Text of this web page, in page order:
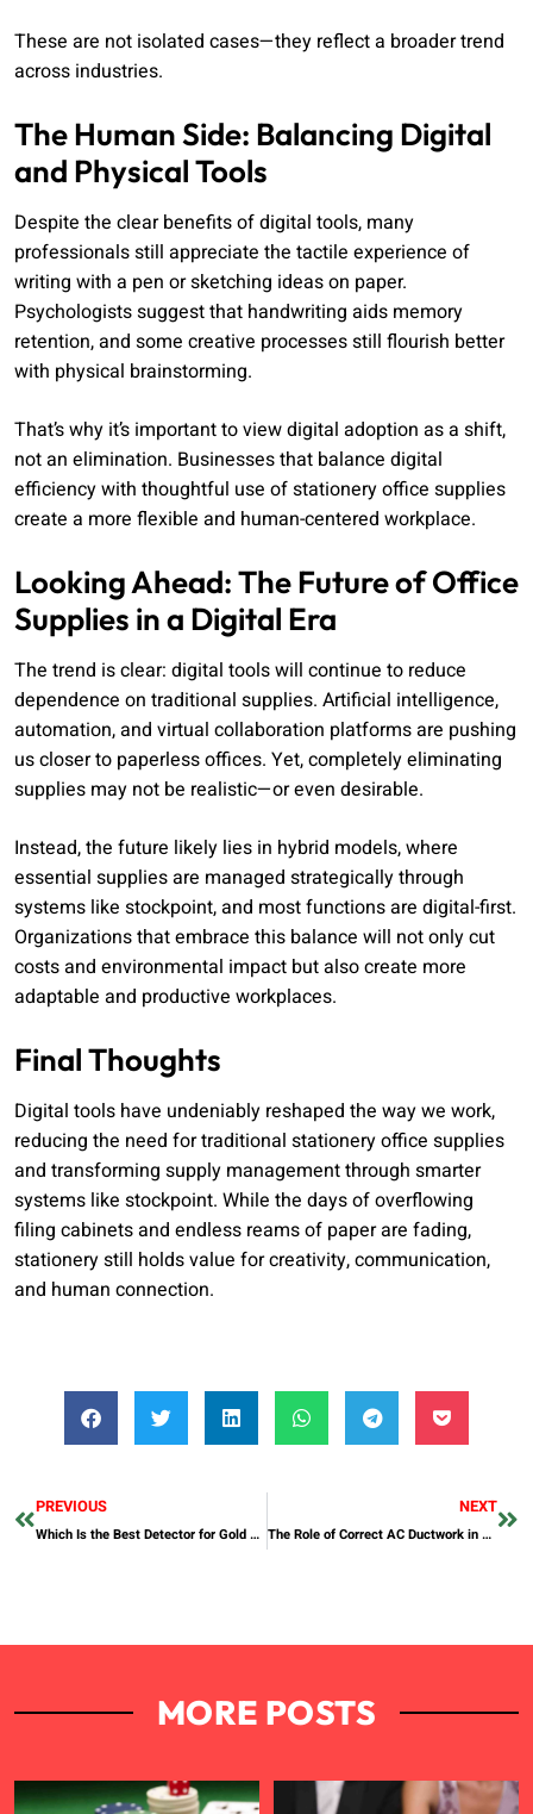
These are not isolated cases—they reflect a broader trend
across industries.
The Human Side: Balancing Digital
and Physical Tools
Despite the clear benefits of digital tools, many
professionals still appreciate the tactile experience of
writing with a pen or sketching ideas on paper.
Psychologists suggest that handwriting aids memory
retention, and some creative processes still flourish better
with physical brainstorming.
That’s why it’s important to view digital adoption as a shift,
not an elimination. Businesses that balance digital
efficiency with thoughtful use of stationery office supplies
create a more flexible and human-centered workplace.
Looking Ahead: The Future of Office
Supplies in a Digital Era
The trend is clear: digital tools will continue to reduce
dependence on traditional supplies. Artificial intelligence,
automation, and virtual collaboration platforms are pushing
us closer to paperless offices. Yet, completely eliminating
supplies may not be realistic—or even desirable.
Instead, the future likely lies in hybrid models, where
essential supplies are managed strategically through
systems like stockpoint, and most functions are digital-first.
Organizations that embrace this balance will not only cut
costs and environmental impact but also create more
adaptable and productive workplaces.
Final Thoughts
Digital tools have undeniably reshaped the way we work,
reducing the need for traditional stationery office supplies
and transforming supply management through smarter
systems like stockpoint. While the days of overflowing
filing cabinets and endless reams of paper are fading,
stationery still holds value for creativity, communication,
and human connection.
PREVIOUS
Which Is the Best Detector for Gold Nuggets in 2025?
NEXT
The Role of Correct AC Ductwork in AC Installation
MORE POSTS